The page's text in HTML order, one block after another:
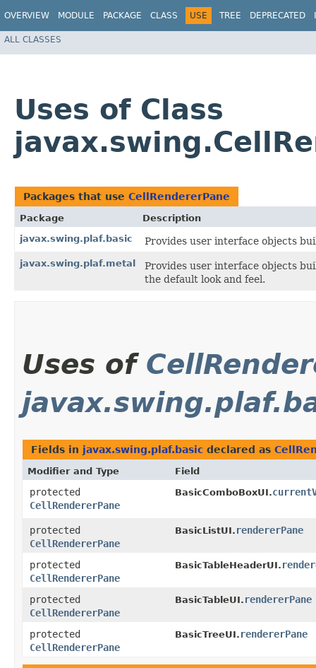
OVERVIEW MODULE PACKAGE CLASS USE TREE DEPRECATED
ALL CLASSES
Uses of Class
Packages that use CellRendererPane
Package
Description
javax.swing.plaf.basic
Provides user interface objects
javax.swing.plaf.metal
Provides user interface objects
the default look and feel.
Uses of
Fields in javax.swing.plaf.basic declared as
Modifier and Type Field
protected
CellRendererPane
BasicComboBoxUI.
protected
CellRendererPane
BasicListUI. rendererPane
protected
CellRendererPane
BasicTableHeaderUI.
protected
CellRendererPane
BasicTableUI. rendererPane
protected
CellRendererPane
BasicTreeUI. rendererPane